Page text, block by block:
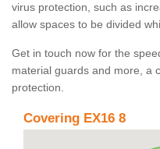
virus protection, such as
allow spaces to be divided
Get in touch now for the
material guards and more, a
protection.
Covering EX16 8